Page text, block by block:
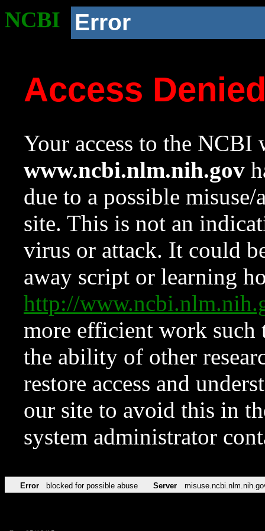
NCBI Error
Access
Your access to the NCBI
www.ncbi.nlm.nih.gov
due to a possible
site. This is not an
virus or attack. It could
away script or learning
http://
more efficient work such
the ability of other
restore access and
our site to avoid this in
system administrator
Error blocked for possible abuse Server